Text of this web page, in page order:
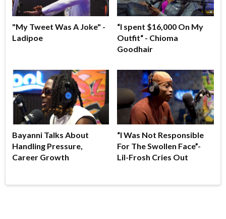
"My Tweet Was A Joke" -
Ladipoe
“I spent $16,000 On My
Outfit“ - Chioma
Goodhair
Bayanni Talks About
Handling Pressure,
Career Growth
“I Was Not Responsible
For The Swollen Face”-
Lil-Frosh Cries Out